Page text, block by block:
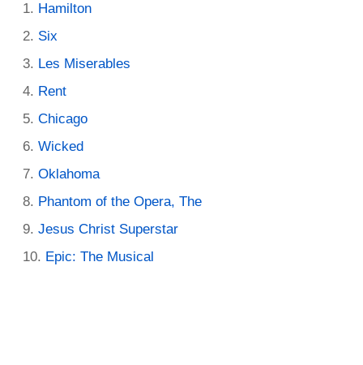
Hamilton
Six
Les Miserables
Rent
Chicago
Wicked
Oklahoma
Phantom of the Opera, The
Jesus Christ Superstar
Epic: The Musical